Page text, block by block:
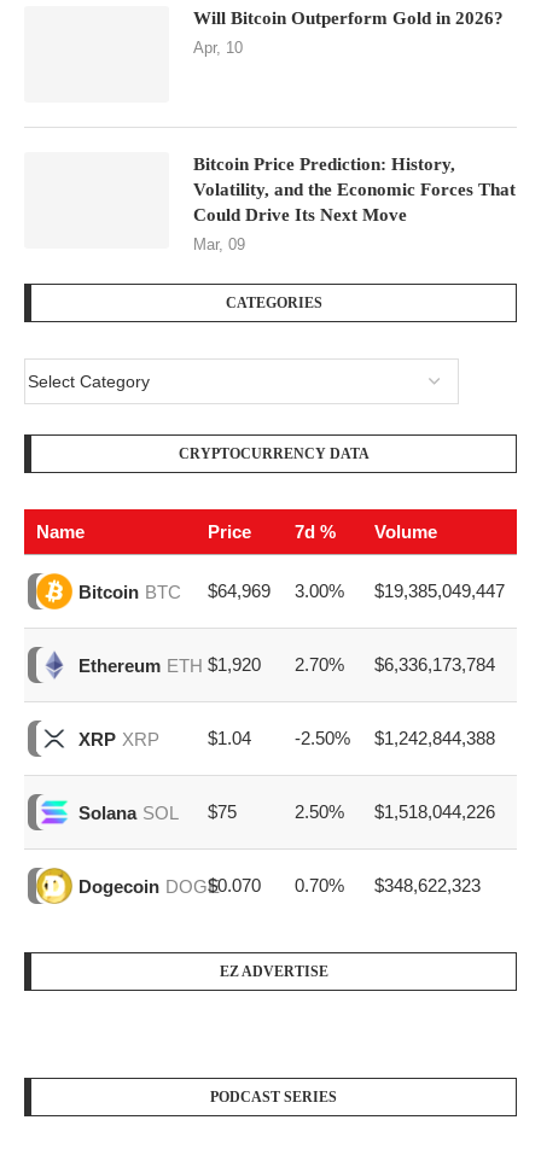
Will Bitcoin Outperform Gold in 2026?
Apr, 10
Bitcoin Price Prediction: History,
Volatility, and the Economic Forces That
Could Drive Its Next Move
Mar, 09
CATEGORIES
CRYPTOCURRENCY DATA
Name Price 7d % Volume
Bitcoin BTC $64,969 3.00% $19,385,049,447
Ethereum ETH $1,920 2.70% $6,336,173,784
XRP XRP $1.04 -2.50% $1,242,844,388
Solana SOL $75 2.50% $1,518,044,226
Dogecoin DOGE$0.070 0.70% $348,622,323
EZ ADVERTISE
PODCAST SERIES